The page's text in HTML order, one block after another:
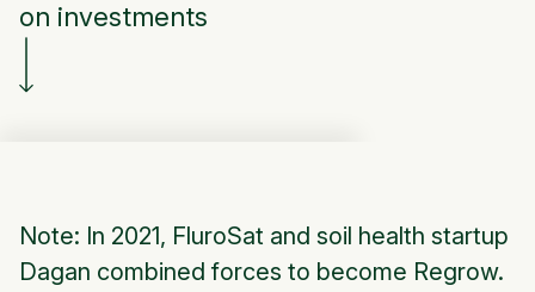
on investments
Note: In 2021, FluroSat and soil health startup
Dagan combined forces to become Regrow.